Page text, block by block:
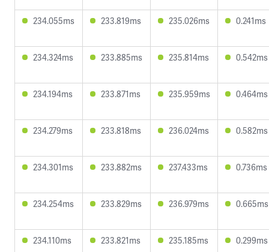
234.055ms 233.819ms 235.026ms 0.241ms
234.324ms 233.885ms 235.814ms 0.542ms
234.194ms 233.871ms 235.959ms 0.464ms
234.279ms 233.818ms 236.024ms 0.582ms
234.301ms 233.882ms 237.433ms 0.736ms
234.254ms 233.829ms 236.979ms 0.665ms
234.110ms 233.821ms 235.185ms 0.299ms